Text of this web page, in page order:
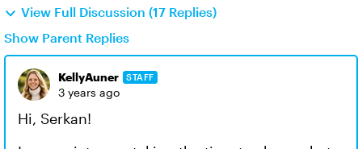
View Full Discussion (17 Replies)
Show Parent Replies
KellyAuner STAFF
3 years ago
Hi, Serkan!